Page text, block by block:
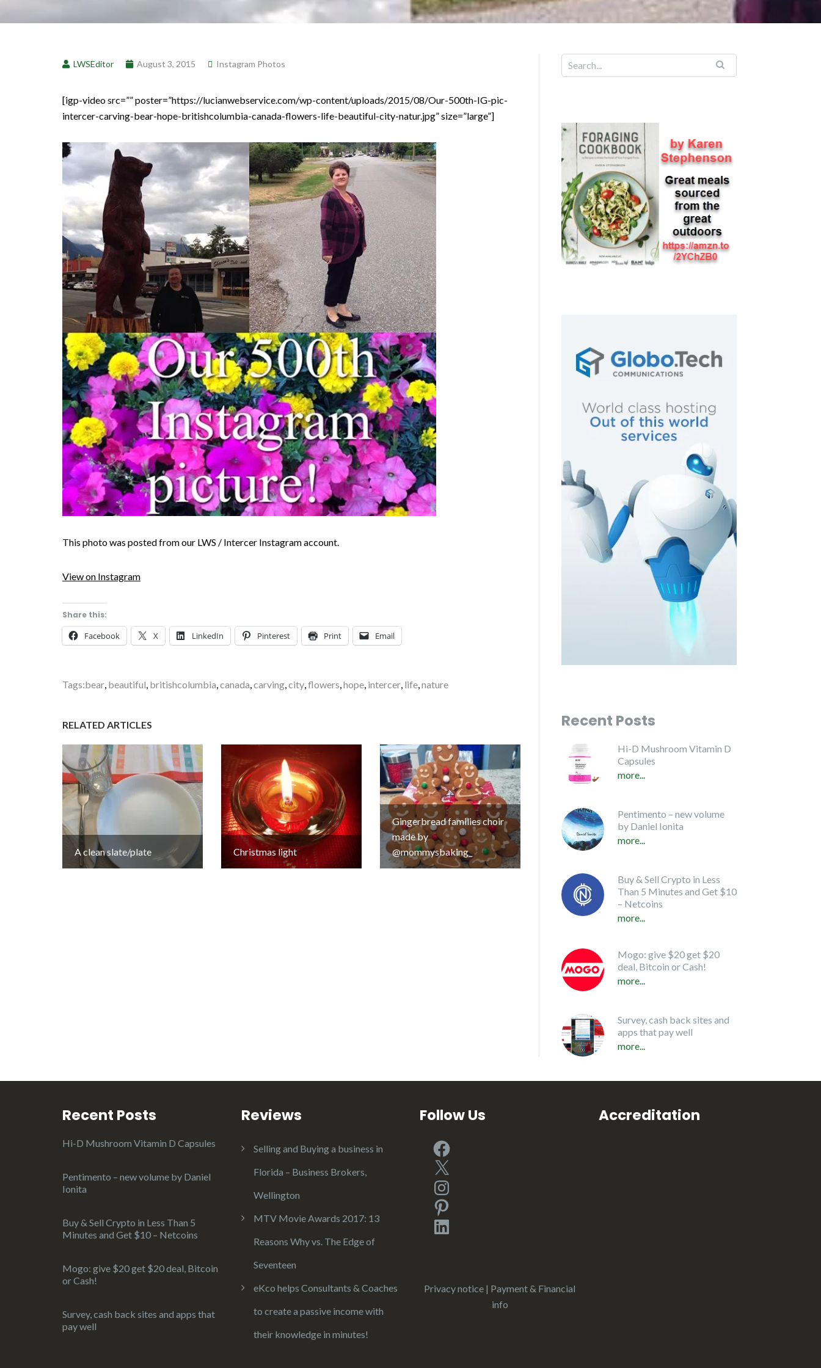
LWSEditor August 3, 2015 Instagram Photos
[igp-video src=”” poster=”https://lucianwebservice.com/wp-content/uploads/2015/08/Our-500th-IG-pic-
intercer-carving-bear-hope-britishcolumbia-canada-flowers-life-beautiful-city-natur.jpg” size=”large”]
This photo was posted from our LWS / Intercer Instagram account.
View on Instagram
Share this:
Facebook X LinkedIn Pinterest Print Email
Tags:bear, beautiful, britishcolumbia,canada,carving,city,flowers,hope, intercer, life,nature
RELATED ARTICLES
A clean slate/plate Christmas light
Gingerbread families choir
made by
@mommysbaking_
Recent Posts
Hi-D Mushroom Vitamin D
Capsules
more...
Pentimento – new volume
by Daniel Ionita
more...
Buy & Sell Crypto in Less
Than 5 Minutes and Get $10
– Netcoins
more...
Mogo: give $20 get $20
deal, Bitcoin or Cash!
more...
Survey, cash back sites and
apps that pay well
more...
Recent Posts
Hi-D Mushroom Vitamin D Capsules
Pentimento – new volume by Daniel
Ionita
Buy & Sell Crypto in Less Than 5
Minutes and Get $10 – Netcoins
Mogo: give $20 get $20 deal, Bitcoin
or Cash!
Survey, cash back sites and apps that
pay well
Reviews
Selling and Buying a business in
Florida – Business Brokers,
Wellington
MTV Movie Awards 2017: 13
Reasons Why vs. The Edge of
Seventeen
eKco helps Consultants & Coaches
to create a passive income with
their knowledge in minutes!
Follow Us
Facebook
X
Instagram
Pinterest
LinkedIn
Privacy notice | Payment & Financial
info
Accreditation